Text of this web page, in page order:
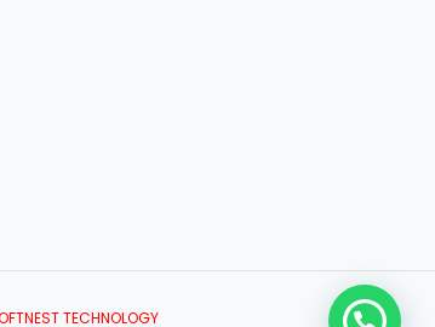
TECHNOLOGY